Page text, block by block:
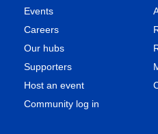
Events
Careers
Our hubs
Supporters
Host an event
Community log in